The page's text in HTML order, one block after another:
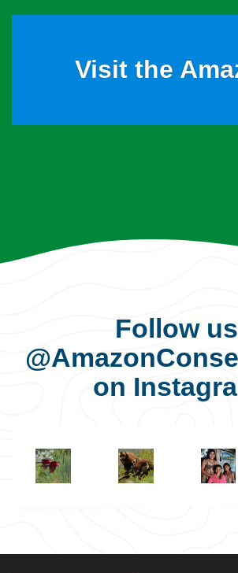
Visit the
Follow us
on